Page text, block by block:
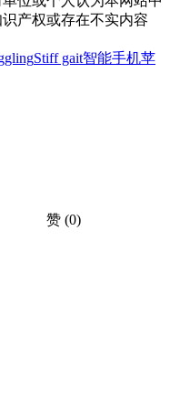
产权或存在不实内容
Stiff gait智能手机苹
赞 (0)